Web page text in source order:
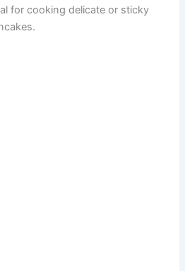
for cooking delicate or sticky